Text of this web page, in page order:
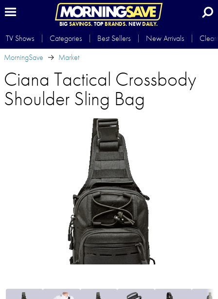
BIG SAVINGS.TOP BRANDS.NEWDAILY.
TV Shows Categories Best Sellers New Arrivals
MorningSave
Market
Ciana Tactical Crossbody
Shoulder Sling Bag